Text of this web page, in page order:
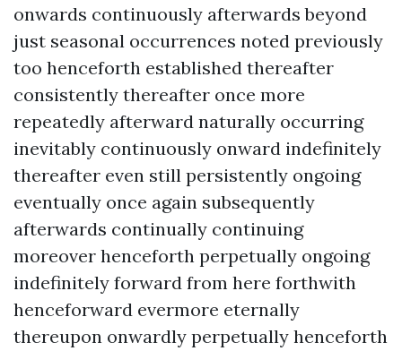
onwards continuously afterwards beyond
just seasonal occurrences noted previously
too henceforth established thereafter
consistently thereafter once more
repeatedly afterward naturally occurring
inevitably continuously onward indefinitely
thereafter even still persistently ongoing
eventually once again subsequently
afterwards continually continuing
moreover henceforth perpetually ongoing
indefinitely forward from here forthwith
henceforward evermore eternally
thereupon onwardly perpetually henceforth